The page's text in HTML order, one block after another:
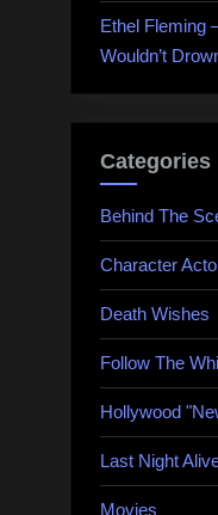
Ethel Fleming
Wouldn’t
Categories
Behind The
Character
Death Wishes
Follow The
Hollywood
Last Night
Movies